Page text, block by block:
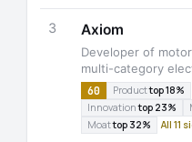
3 Axiom
Developer of
multi-category
60 Producttop 18%
Innovationtop 23%
Moattop 32% All 11